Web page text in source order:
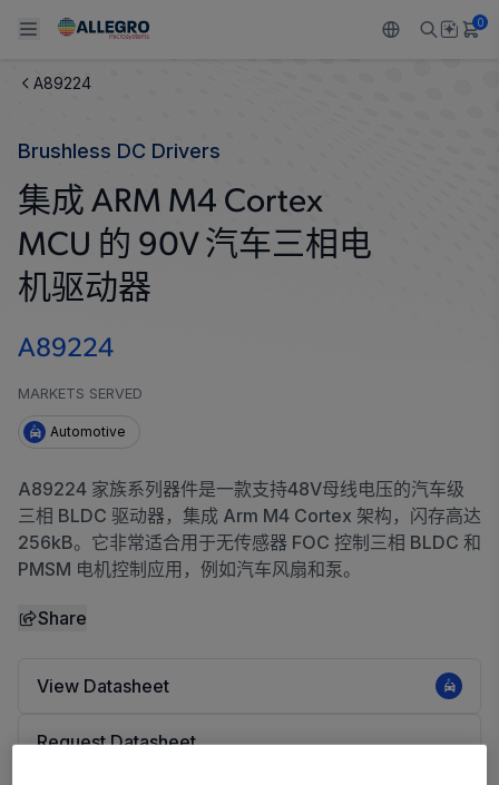
Back To Main Menu
调节
Back To Main Menu
工业
Technologies
Back To Main Menu
设计和开发
封装
Back To Main Menu
Resource Center
Back To Main Menu
我们的公司
人才招聘
Growth and Inclusion
联系我们
0
A89224
Brushless DC Drivers
集成 ARM M4 Cortex
MCU 的 90V 汽车三相电
机驱动器
A89224
MARKETS SERVED
Automotive
A89224 家族系列器件是一款支持48V母线电压的汽车级
三相 BLDC 驱动器，集成 Arm M4 Cortex 架构，闪存高达
256kB。它非常适合用于无传感器 FOC 控制三相 BLDC 和
PMSM 电机控制应用，例如汽车风扇和泵。
Share
View Datasheet
Request Datasheet